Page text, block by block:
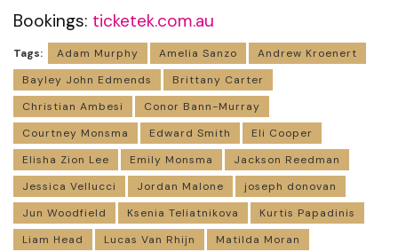
Bookings: ticketek.com.au
Tags: Adam Murphy Amelia Sanzo
Andrew Kroenert
Bayley John Edmends
Brittany Carter
Christian Ambesi
Conor Bann-Murray
Courtney Monsma
Edward Smith
Eli Cooper
Elisha Zion Lee
Emily Monsma
Jackson Reedman
Jessica Vellucci
Jordan Malone
joseph donovan
Jun Woodfield
Ksenia Teliatnikova
Kurtis Papadinis
Liam Head
Lucas Van Rhijn
Matilda Moran